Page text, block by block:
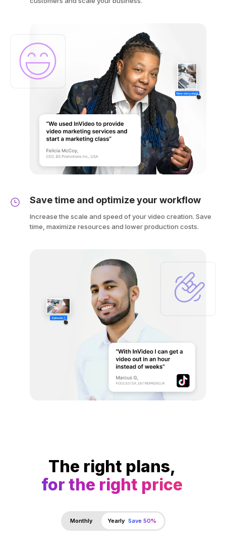
Save time and optimize your workflow
Increase the scale and speed of your video creation. Save
time, maximize resources and lower production costs.
The right plans,
for the right price
Monthly Yearly Save 50%